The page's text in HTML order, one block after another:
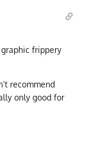
frippery
recommend
only good for